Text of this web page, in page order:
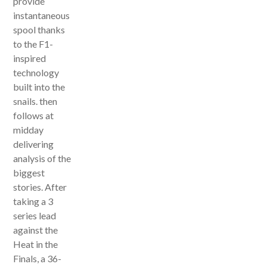
instantaneous
spool thanks
to the F1-
inspired
technology
built into the
snails. then
follows at
midday
delivering
analysis of the
biggest
stories. After
taking a 3
series lead
against the
Heat in the
Finals, a 36-